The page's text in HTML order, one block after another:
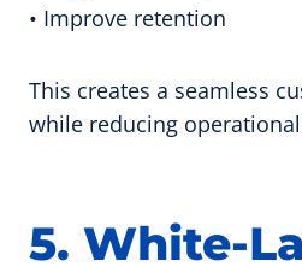
• Improve retention
This creates a seamless
while reducing
5. White-